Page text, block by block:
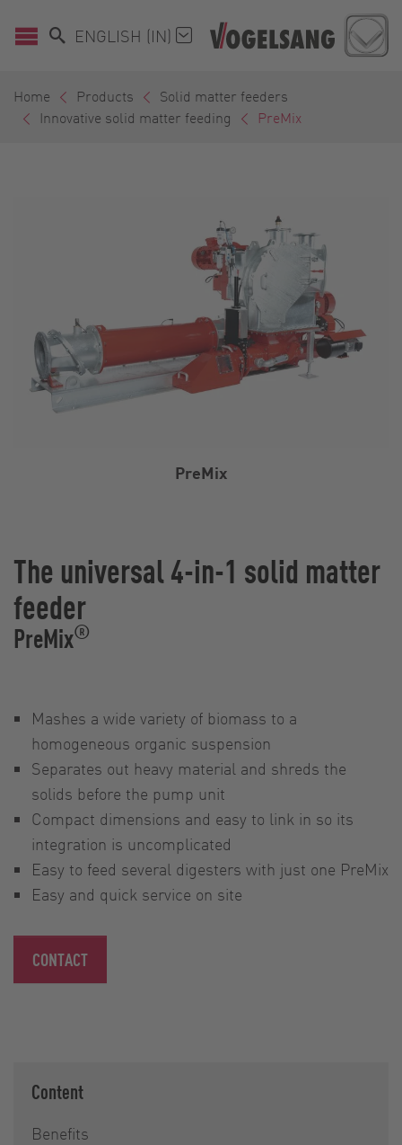
ENGLISH (IN)
Home Products
Solid matter feeders
Innovative solid matter feeding
PreMix
PreMix
The universal 4-in-1 solid matter
feeder
PreMix®
Mashes a wide variety of biomass to a
homogeneous organic suspension
Separates out heavy material and shreds the
solids before the pump unit
Compact dimensions and easy to link in so its
integration is uncomplicated
Easy to feed several digesters with just one PreMix
Easy and quick service on site
CONTACT
Content
Benefits